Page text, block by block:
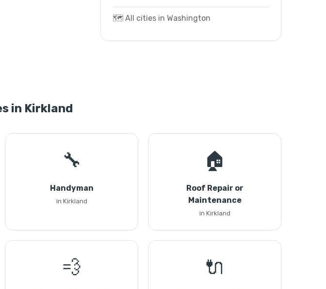
🗺️ All cities in Washington
in Kirkland
🔧
Handyman
in Kirkland
🏠
Roof Repair or
Maintenance
in Kirkland
💨 🔌